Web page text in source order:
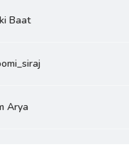
Baat
Arya